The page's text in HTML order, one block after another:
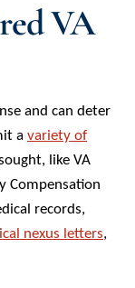
VA
and can deter
avariety of
like VA
Compensation
records,
nexus letters,